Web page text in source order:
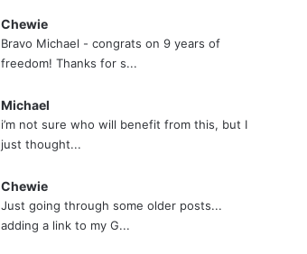
Chewie
Bravo Michael - congrats on 9 years of
freedom! Thanks for s...
Michael
i’m not sure who will benefit from this, but I
just thought...
Chewie
Just going through some older posts...
adding a link to my G...